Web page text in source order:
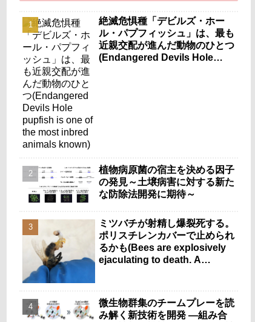
絶滅危惧種「デビルズ・ホー
ル・パプフィッシュ」は、最も
近親交配が進んだ動物のひとつ
(Endangered Devils Hole
植物病原菌の宿主を決める因子
の発見～土壌病害に対する新た
な防除法開発に期待～
ミツバチが射精し爆裂死する。
ポリスチレンカバーで止められ
るかも(Bees are explosively
ejaculating to death. A
微生物群集のチームプレーを読
み解く新技術を開発 ―組み合